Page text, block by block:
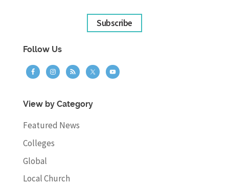
Subscribe
Follow Us
View by Category
Featured News
Colleges
Global
Local Church